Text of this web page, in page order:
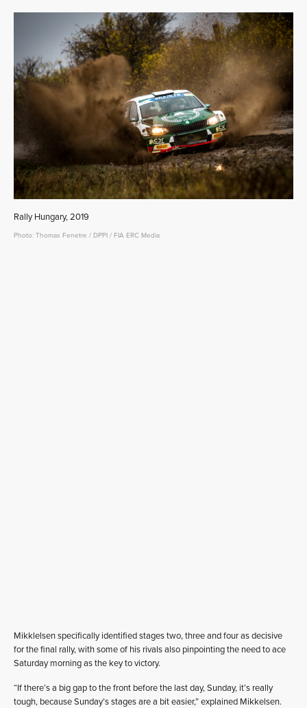
Rally Hungary, 2019
Photo: Thomas Fenetre / DPPI / FIA ERC Media
Mikklelsen specifically identified stages two, three and four as decisive
for the final rally, with some of his rivals also pinpointing the need to ace
Saturday morning as the key to victory.
“If there’s a big gap to the front before the last day, Sunday, it’s really
tough, because Sunday’s stages are a bit easier,” explained Mikkelsen.